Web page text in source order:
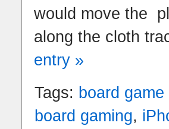
would move the
along the cloth
entry »
Tags: board
board gaming,